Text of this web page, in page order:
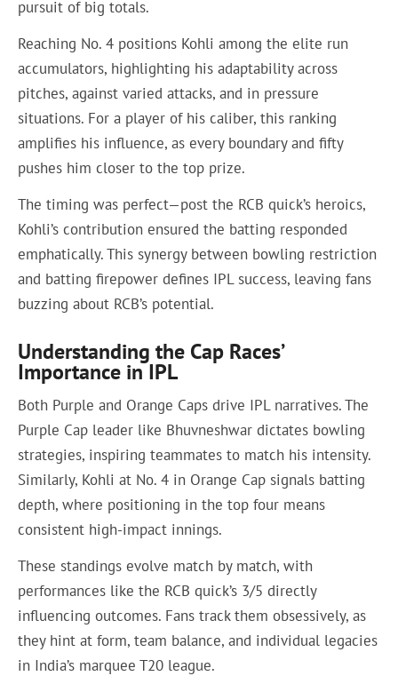
pursuit of big totals.
Reaching No. 4 positions Kohli among the elite run
accumulators, highlighting his adaptability across
pitches, against varied attacks, and in pressure
situations. For a player of his caliber, this ranking
amplifies his influence, as every boundary and fifty
pushes him closer to the top prize.
The timing was perfect—post the RCB quick’s heroics,
Kohli’s contribution ensured the batting responded
emphatically. This synergy between bowling restriction
and batting firepower defines IPL success, leaving fans
buzzing about RCB’s potential.
Understanding the Cap Races’
Importance in IPL
Both Purple and Orange Caps drive IPL narratives. The
Purple Cap leader like Bhuvneshwar dictates bowling
strategies, inspiring teammates to match his intensity.
Similarly, Kohli at No. 4 in Orange Cap signals batting
depth, where positioning in the top four means
consistent high-impact innings.
These standings evolve match by match, with
performances like the RCB quick’s 3/5 directly
influencing outcomes. Fans track them obsessively, as
they hint at form, team balance, and individual legacies
in India’s marquee T20 league.